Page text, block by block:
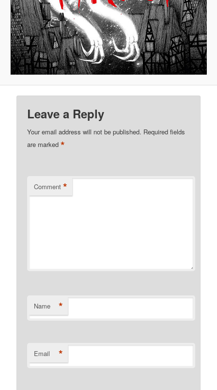
Leave a Reply
Your email address will not be published. Required fields
are marked*
Comment *
Name *
Email *